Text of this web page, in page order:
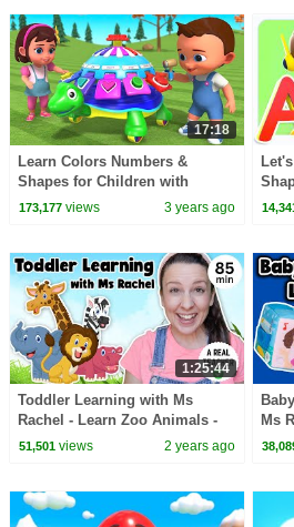
17:18
Learn Colors Numbers &
Shapes for Children with
Tortoise Car Toy Set | Baby
173,177views 3 years ago
1:25:44
Toddler Learning with Ms
Rachel - Learn Zoo Animals -
Kids Songs - Educational
51,501views 2 years ago
Ms